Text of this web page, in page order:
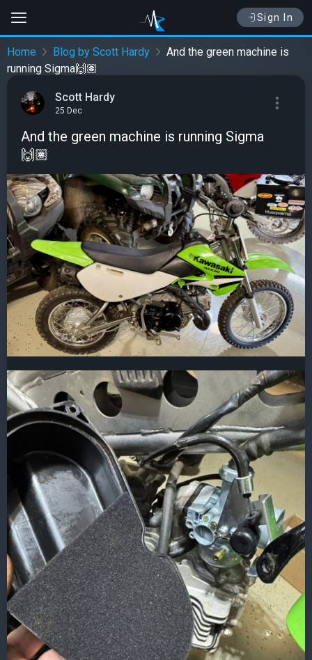
Sign In
Home Blog by Scott Hardy
And the green machine is
running Sigma🙌🏽
Scott Hardy
25 Dec
And the green machine is running Sigma
🙌🏽